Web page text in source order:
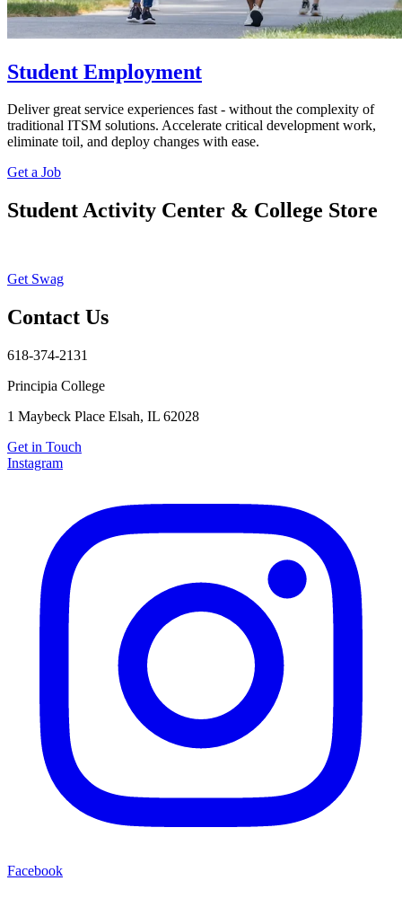
Student Employment
Deliver great service experiences fast - without the complexity of
traditional ITSM solutions. Accelerate critical development work,
eliminate toil, and deploy changes with ease.
Get a Job
Student Activity Center & College Store
Get Swag
Contact Us
618-374-2131
Principia College
1 Maybeck Place Elsah, IL 62028
Get in Touch
Instagram
Facebook